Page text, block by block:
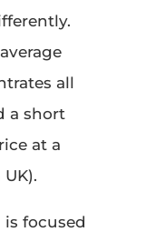
all
a short
at a
focused